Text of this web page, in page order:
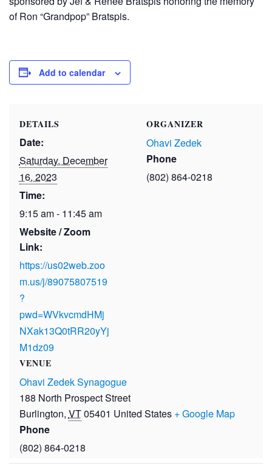
of Ron “Grandpop” Bratspis.
Add to calendar
DETAILS
Date:
Saturday, December
16, 2023
Time:
9:15 am - 11:45 am
Website / Zoom
Link:
https://us02web.zoo
m.us/j/89075807519
?
pwd=WVkvcmdHMj
NXak13Q0tRR20yYj
M1dz09
VENUE
Ohavi Zedek Synagogue
188 North Prospect Street
Burlington, VT05401 United States + Google Map
Phone
(802) 864-0218
ORGANIZER
Ohavi Zedek
Phone
(802) 864-0218